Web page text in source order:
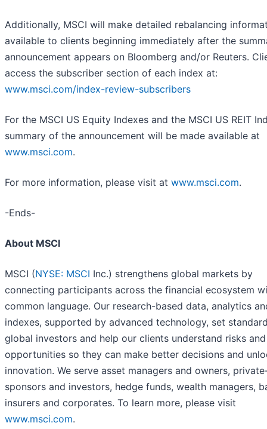
Additionally, MSCI will make detailed rebalancing
available to clients beginning immediately after the
announcement appears on Bloomberg and/or Reuters.
access the subscriber section of each index at:
www.msci.com/index-review-subscribers
For the MSCI US Equity Indexes and the MSCI US REIT
summary of the announcement will be made available at
www.msci.com.
For more information, please visit at www.msci.com.
-Ends-
About MSCI
MSCI (NYSE: MSCI Inc.) strengthens global markets by
connecting participants across the financial ecosystem
common language. Our research-based data, analytics
indexes, supported by advanced technology, set
global investors and help our clients understand risks and
opportunities so they can make better decisions and
innovation. We serve asset managers and owners,
sponsors and investors, hedge funds, wealth managers,
insurers and corporates. To learn more, please visit
www.msci.com.